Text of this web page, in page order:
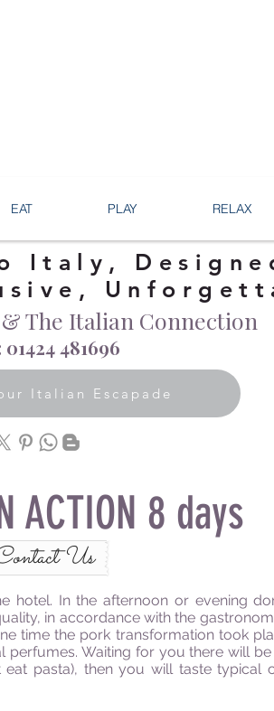
EAT PLAY RELAX
Italy,
01424 481696
Italian Escapade
The Italian Connection
ACTION 8 days
Us
hotel. In the afternoon or evening
in accordance with the
time the pork transformation took
Waiting for you there will
pasta), then you will taste typical